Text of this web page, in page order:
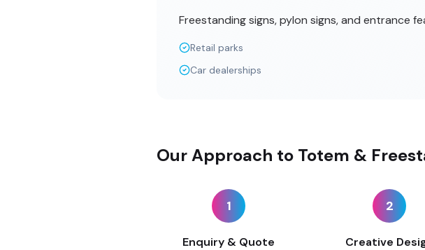
Freestanding signs, pylon signs, and entrance
Retail parks
Car dealerships
Our Approach to Totem &
1
Enquiry & Quote
2
Creative